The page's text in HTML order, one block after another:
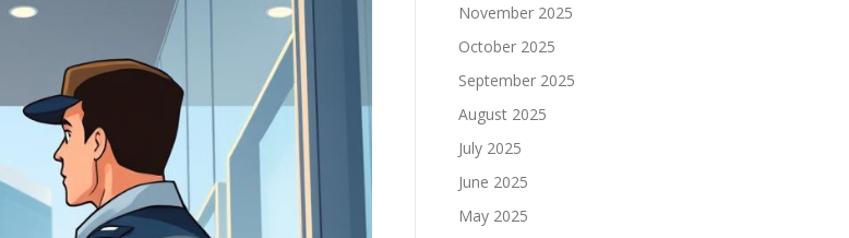
November 2025
October 2025
September 2025
August 2025
July 2025
June 2025
May 2025